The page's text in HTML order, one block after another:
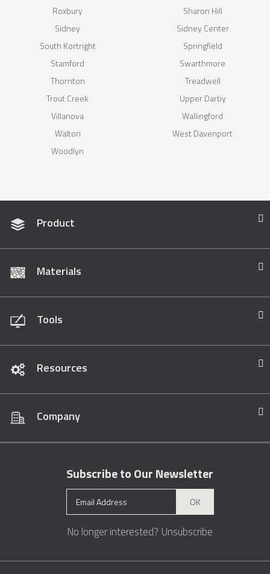
Roxbury
Sharon Hill
Sidney
Sidney Center
South Kortright
Springfield
Stamford
Swarthmore
Thornton
Treadwell
Trout Creek
Upper Darby
Villanova
Wallingford
Walton
West Davenport
Woodlyn
Product
Materials
Tools
Resources
Company
Subscribe to Our Newsletter
OK
No longer interested? Unsubscribe